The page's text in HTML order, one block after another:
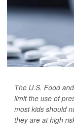
The U.S. Food
limit the use of
most kids should
they are at high